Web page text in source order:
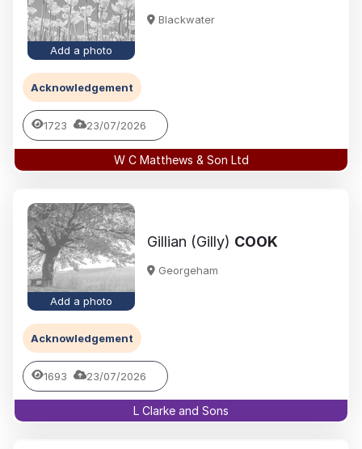
Add a photo
Blackwater
Acknowledgement
1723 23/07/2026
W C Matthews & Son Ltd
Add a photo
Gillian (Gilly) COOK
Georgeham
Acknowledgement
1693 23/07/2026
L Clarke and Sons